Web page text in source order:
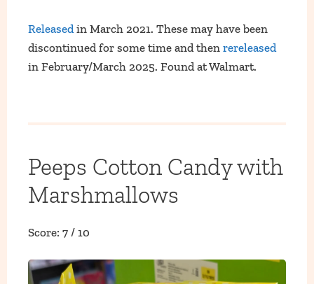
Releasedin March 2021. These may have been
discontinued for some time and then rereleased
in February/March 2025. Found at Walmart.
Peeps Cotton Candy with
Marshmallows
Score: 7 / 10